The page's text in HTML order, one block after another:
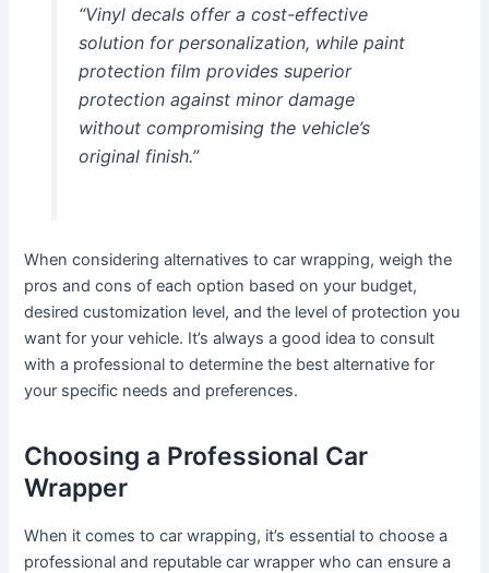
“Vinyl decals offer a cost-effective
solution for personalization, while paint
protection film provides superior
protection against minor damage
without compromising the vehicle’s
original finish.”
When considering alternatives to car wrapping, weigh the
pros and cons of each option based on your budget,
desired customization level, and the level of protection you
want for your vehicle. It’s always a good idea to consult
with a professional to determine the best alternative for
your specific needs and preferences.
Choosing a Professional Car
Wrapper
When it comes to car wrapping, it’s essential to choose a
professional and reputable car wrapper who can ensure a